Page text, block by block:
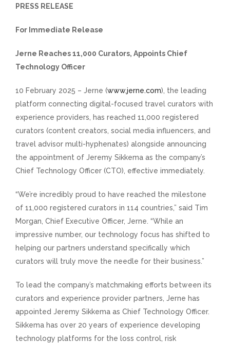
PRESS RELEASE
For Immediate Release
Jerne Reaches 11,000 Curators, Appoints Chief
Technology Officer
10 February 2025 – Jerne (www.jerne.com), the leading
platform connecting digital-focused travel curators with
experience providers, has reached 11,000 registered
curators (content creators, social media influencers, and
travel advisor multi-hyphenates) alongside announcing
the appointment of Jeremy Sikkema as the company’s
Chief Technology Officer (CTO), effective immediately.
“We’re incredibly proud to have reached the milestone
of 11,000 registered curators in 114 countries,” said Tim
Morgan, Chief Executive Officer, Jerne. “While an
impressive number, our technology focus has shifted to
helping our partners understand specifically which
curators will truly move the needle for their business.”
To lead the company’s matchmaking efforts between its
curators and experience provider partners, Jerne has
appointed Jeremy Sikkema as Chief Technology Officer.
Sikkema has over 20 years of experience developing
technology platforms for the loss control, risk